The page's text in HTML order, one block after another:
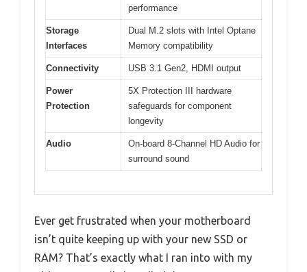
performance
Storage
Interfaces
Dual M.2 slots with Intel Optane
Memory compatibility
Connectivity USB 3.1 Gen2, HDMI output
Power
Protection
5X Protection III hardware
safeguards for component
longevity
Audio
On-board 8-Channel HD Audio for
surround sound
Ever get frustrated when your motherboard
isn’t quite keeping up with your new SSD or
RAM? That’s exactly what I ran into with my